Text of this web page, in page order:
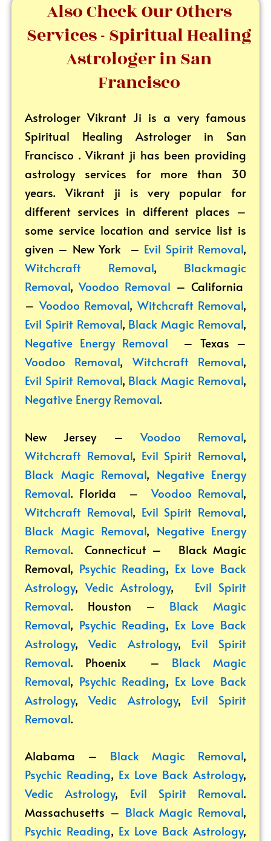
Also Check Our Others
Services - Spiritual Healing
Astrologer in San
Francisco
Astrologer Vikrant Ji is a very famous
Spiritual Healing Astrologer in San
Francisco . Vikrant ji has been providing
astrology services for more than 30
years. Vikrant ji is very popular for
different services in different places –
some service location and service list is
given – New York – Evil Spirit Removal,
Witchcraft Removal, Blackmagic
Removal,Voodoo Removal – California
–Voodoo Removal, Witchcraft Removal,
Evil Spirit Removal, Black Magic Removal,
Negative Energy Removal – Texas –
Voodoo Removal, Witchcraft Removal,
Evil Spirit Removal, Black Magic Removal,
Negative Energy Removal.
New Jersey –Voodoo Removal,
Witchcraft Removal, Evil Spirit Removal,
Black Magic Removal, Negative Energy
Removal. Florida –Voodoo Removal,
Witchcraft Removal, Evil Spirit Removal,
Black Magic Removal, Negative Energy
Removal. Connecticut – Black Magic
Removal, Psychic Reading, Ex Love Back
Astrology,Vedic Astrology, Evil Spirit
Removal. Houston – Black Magic
Removal, Psychic Reading, Ex Love Back
Astrology,Vedic Astrology, Evil Spirit
Removal. Phoenix – Black Magic
Removal, Psychic Reading, Ex Love Back
Astrology,Vedic Astrology, Evil Spirit
Removal.
Alabama – Black Magic Removal,
Psychic Reading, Ex Love Back Astrology,
Vedic Astrology, Evil Spirit Removal.
Massachusetts – Black Magic Removal,
Psychic Reading, Ex Love Back Astrology,